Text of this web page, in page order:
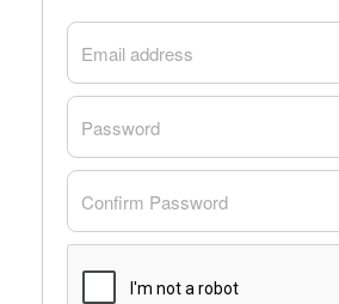
Email address
Password
Confirm Password